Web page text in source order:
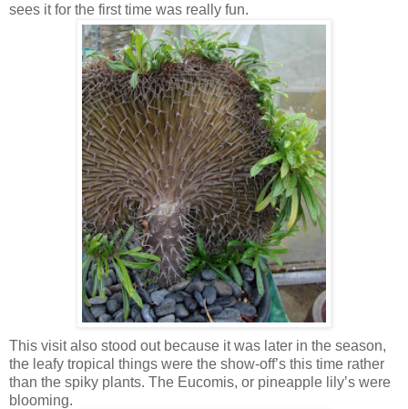
sees it for the first time was really fun.
This visit also stood out because it was later in the season,
the leafy tropical things were the show-off’s this time rather
than the spiky plants. The Eucomis, or pineapple lily’s were
blooming.